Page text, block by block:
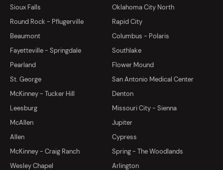
Sioux Falls
Oklahoma City North
Round Rock - Pflugerville
Rapid City
Beaumont
Columbus - Polaris
Fayetteville - Springdale
Southlake
Pearland
Flower Mound
St. George
San Antonio Medical Center
McKinney - Tucker Hill
Denton
Leesburg
Missouri City - Sienna
McAllen
Jupiter
Allen
Cypress
McKinney - Craig Ranch
Spring - The Woodlands
Wesley Chapel
Arlington